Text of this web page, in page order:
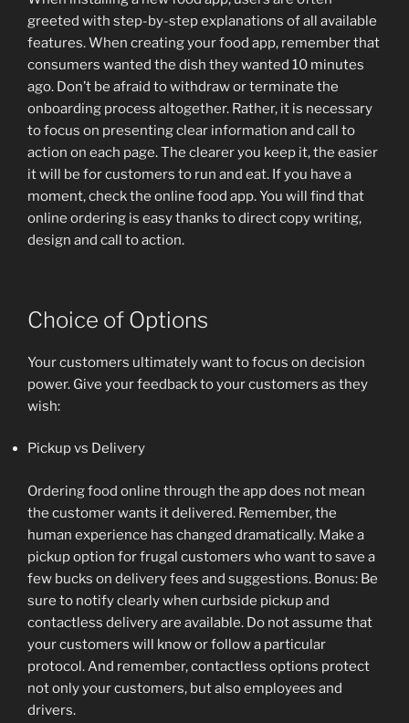
greeted with step-by-step explanations of all available
features. When creating your food app, remember that
consumers wanted the dish they wanted 10 minutes
ago. Don’t be afraid to withdraw or terminate the
onboarding process altogether. Rather, it is necessary
to focus on presenting clear information and call to
action on each page. The clearer you keep it, the easier
it will be for customers to run and eat. If you have a
moment, check the online food app. You will find that
online ordering is easy thanks to direct copy writing,
design and call to action.
Choice of Options
Your customers ultimately want to focus on decision
power. Give your feedback to your customers as they
wish:
Pickup vs Delivery
Ordering food online through the app does not mean
the customer wants it delivered. Remember, the
human experience has changed dramatically. Make a
pickup option for frugal customers who want to save a
few bucks on delivery fees and suggestions. Bonus: Be
sure to notify clearly when curbside pickup and
contactless delivery are available. Do not assume that
your customers will know or follow a particular
protocol. And remember, contactless options protect
not only your customers, but also employees and
drivers.